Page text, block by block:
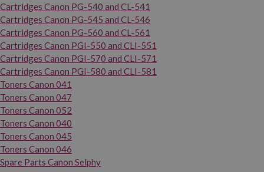
Cartridges Canon PG-540 and CL-541
Cartridges Canon PG-545 and CL-546
Cartridges Canon PG-560 and CL-561
Cartridges Canon PGI-550 and CLI-551
Cartridges Canon PGI-570 and CLI-571
Cartridges Canon PGI-580 and CLI-581
Toners Canon 041
Toners Canon 047
Toners Canon 052
Toners Canon 040
Toners Canon 045
Toners Canon 046
Spare Parts Canon Selphy